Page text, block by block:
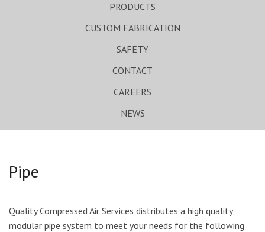
PRODUCTS
CUSTOM FABRICATION
SAFETY
CONTACT
CAREERS
NEWS
Pipe
Quality Compressed Air Services distributes a high quality
modular pipe system to meet your needs for the following